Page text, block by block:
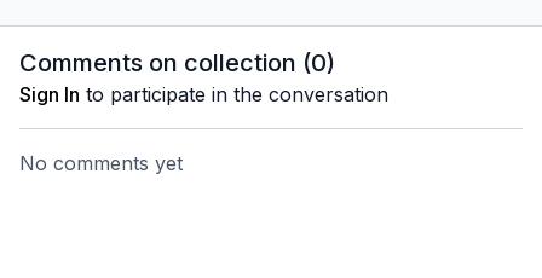
Comments on collection (0)
Sign In to participate in the conversation
No comments yet